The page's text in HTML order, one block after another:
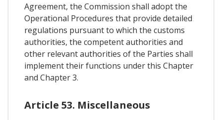
Agreement, the Commission shall adopt the
Operational Procedures that provide detailed
regulations pursuant to which the customs
authorities, the competent authorities and
other relevant authorities of the Parties shall
implement their functions under this Chapter
and Chapter 3.
Article 53. Miscellaneous